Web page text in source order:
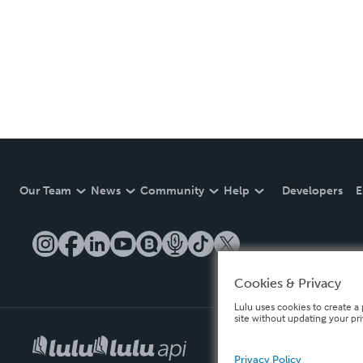
Our Team News Community Help Developers
Cookies & Privacy
Lulu uses cookies to create
site without updating your
Privacy Policy